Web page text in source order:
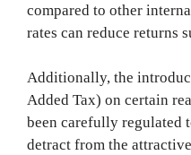
compared to other
rates can reduce returns
Additionally, the
Added Tax) on certain
been carefully regulated
detract from the